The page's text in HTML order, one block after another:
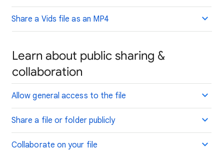
Share a Vids file as an MP4
Learn about public sharing &
collaboration
Allow general access to the file
Share a file or folder publicly
Collaborate on your file